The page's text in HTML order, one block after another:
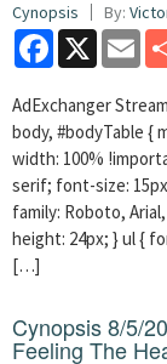
Cynopsis By:
Facebook
X
AdExchanger
body, #bodyTable {
width: 100%
serif; font-size:
family: Roboto,
height: 24px; } ul {
[…]
Cynopsis 8/5/
Feeling The